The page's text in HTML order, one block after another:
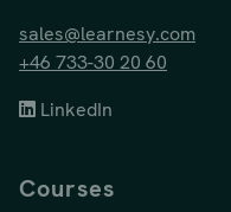
sales@learnesy.com
+46 733-30 20 60
LinkedIn
Courses